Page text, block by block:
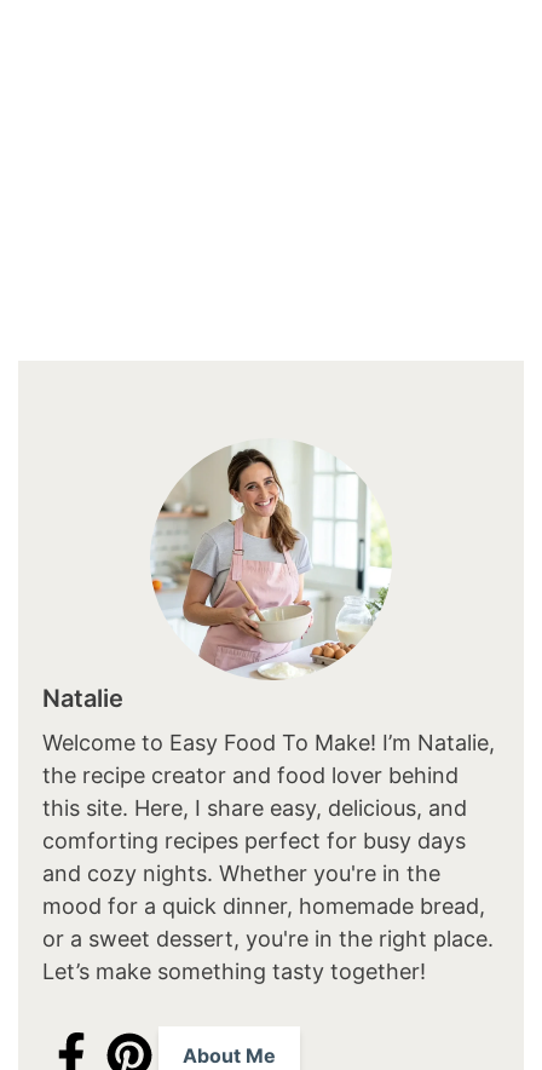
Natalie
Welcome to Easy Food To Make! I’m Natalie,
the recipe creator and food lover behind
this site. Here, I share easy, delicious, and
comforting recipes perfect for busy days
and cozy nights. Whether you're in the
mood for a quick dinner, homemade bread,
or a sweet dessert, you're in the right place.
Let’s make something tasty together!
About Me